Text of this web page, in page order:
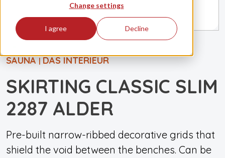
Change settings
I agree Decline
SAUNA | DAS INTERIEUR
SKIRTING CLASSIC SLIM
2287 ALDER
Pre-built narrow-ribbed decorative grids that
shield the void between the benches. Can be